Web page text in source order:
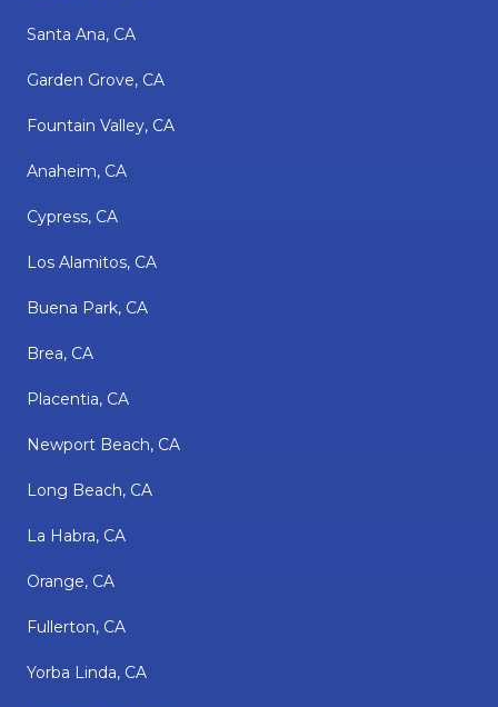
Santa Ana, CA
Garden Grove, CA
Fountain Valley, CA
Anaheim, CA
Cypress, CA
Los Alamitos, CA
Buena Park, CA
Brea, CA
Placentia, CA
Newport Beach, CA
Long Beach, CA
La Habra, CA
Orange, CA
Fullerton, CA
Yorba Linda, CA